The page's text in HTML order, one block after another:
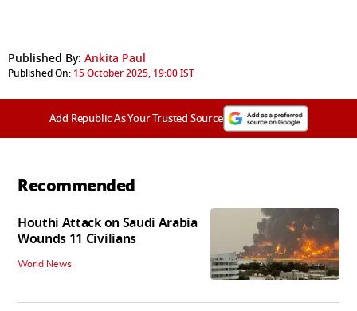
Published By: Ankita Paul
Published On: 15 October 2025, 19:00 IST
Add Republic As Your Trusted Source
Recommended
Houthi Attack on Saudi Arabia
Wounds 11 Civilians
World News